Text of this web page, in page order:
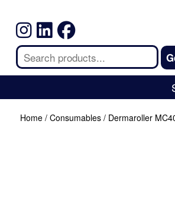
Home/ Consumables/ Dermaroller